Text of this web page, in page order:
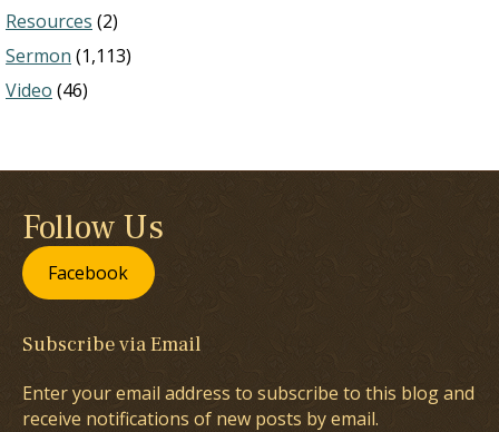
Resources (2)
Sermon (1,113)
Video (46)
Follow Us
Facebook
Subscribe via Email
Enter your email address to subscribe to this blog and
receive notifications of new posts by email.